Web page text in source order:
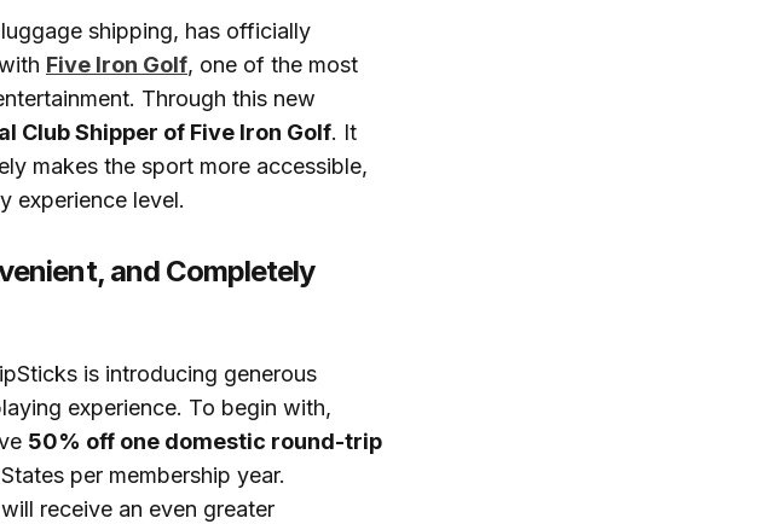
shipping, has officially
Five Iron Golf, one of the most
Through this new
Club Shipper of Five Iron Golf. It
makes the sport more accessible,
experience level.
and Completely
is introducing generous
experience. To begin with,
50% off one domestic round-trip
per membership year.
will receive an even greater